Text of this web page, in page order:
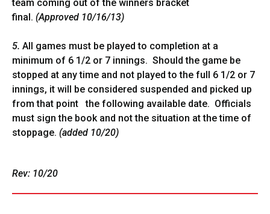
team coming out of the winners bracket
final. (Approved 10/16/13)
5. All games must be played to completion at a
minimum of 6 1/2 or 7 innings. Should the game be
stopped at any time and not played to the full 6 1/2 or 7
innings, it will be considered suspended and picked up
from that point the following available date. Officials
must sign the book and not the situation at the time of
stoppage. (added 10/20)
Rev: 10/20